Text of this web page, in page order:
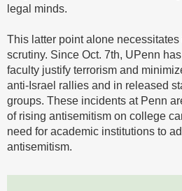
legal minds.
This latter point alone
scrutiny. Since Oct. 7th, UPenn
faculty justify terrorism and
anti-Israel rallies and in released
groups. These incidents at Penn
of rising antisemitism on college
need for academic institutions to
antisemitism.